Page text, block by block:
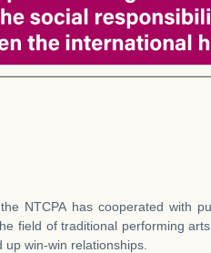
NTCPA has cooperated with
field of traditional performing
win-win relationships.